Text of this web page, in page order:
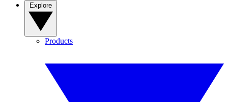
Products